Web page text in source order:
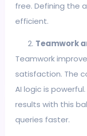
free. Defining the
efficient.
Teamwork
Teamwork
satisfaction. The
AI logic is
results with this
queries faster.